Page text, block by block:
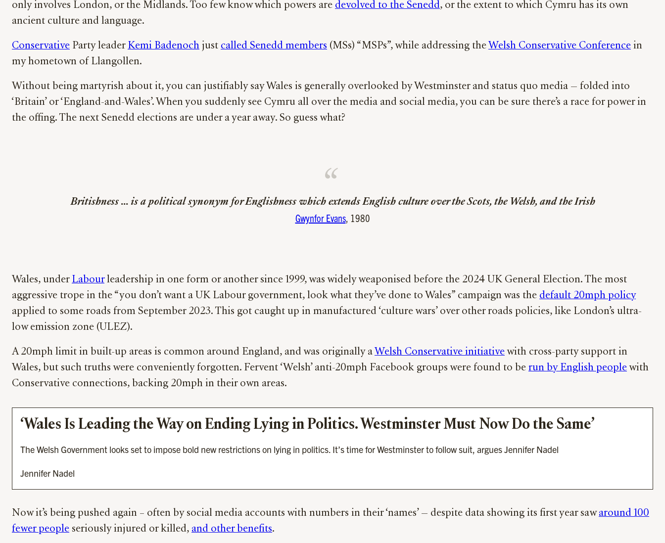
only involves London, or the Midlands. Too few know which powers are devolved to the Senedd, or the extent to which Cymru has its own
ancient culture and language.
Conservative Party leader Kemi Badenoch just called Senedd members (MSs) “MSPs”, while addressing the Welsh Conservative Conference in
my hometown of Llangollen.
Without being martyrish about it, you can justifiably say Wales is generally overlooked by Westminster and status quo media — folded into
‘Britain’ or ‘England-and-Wales’. When you suddenly see Cymru all over the media and social media, you can be sure there’s a race for power in
the offing. The next Senedd elections are under a year away. So guess what?
Britishness … is a political synonym for Englishness which extends English culture over the Scots, the Welsh, and the Irish
Gwynfor Evans, 1980
Wales, under Labourleadership in one form or another since 1999, was widely weaponised before the 2024 UK General Election. The most
aggressive trope in the “you don’t want a UK Labour government, look what they’ve done to Wales” campaign was the default 20mph policy
applied to some roads from September 2023. This got caught up in manufactured ‘culture wars’ over other roads policies, like London’s ultra-
low emission zone (ULEZ).
A 20mph limit in built-up areas is common around England, and was originally a Welsh Conservative initiative with cross-party support in
Wales, but such truths were conveniently forgotten. Fervent ‘Welsh’ anti-20mph Facebook groups were found to be run by English people with
Conservative connections, backing 20mph in their own areas.
‘Wales Is Leading the Way on Ending Lying in Politics. Westminster Must Now Do the Same’
The Welsh Government looks set to impose bold new restrictions on lying in politics. It’s time for Westminster to follow suit, argues Jennifer Nadel
Jennifer Nadel
Now it’s being pushed again – often by social media accounts with numbers in their ‘names’ — despite data showing its first year saw around 100
fewer people seriously injured or killed, and other benefits.